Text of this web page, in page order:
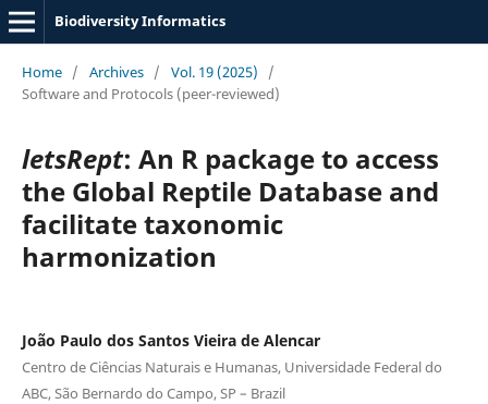
Biodiversity Informatics
Home / Archives / Vol. 19 (2025)
/
Software and Protocols (peer-reviewed)
letsRept: An R package to access
the Global Reptile Database and
facilitate taxonomic
harmonization
João Paulo dos Santos Vieira de Alencar
Centro de Ciências Naturais e Humanas, Universidade Federal do
ABC, São Bernardo do Campo, SP – Brazil